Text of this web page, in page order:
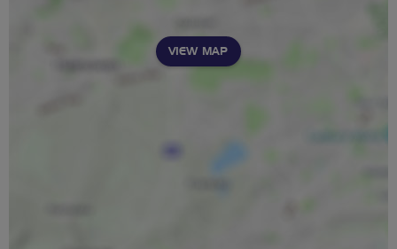
VIEW MAP